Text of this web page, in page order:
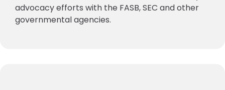
advocacy efforts with the FASB, SEC and other
governmental agencies.